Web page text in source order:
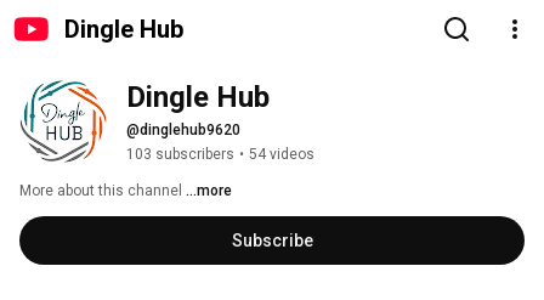
Dingle Hub
Dingle Hub
@dinglehub9620
103 subscribers • 54 videos
More about this channel ...more
Subscribe